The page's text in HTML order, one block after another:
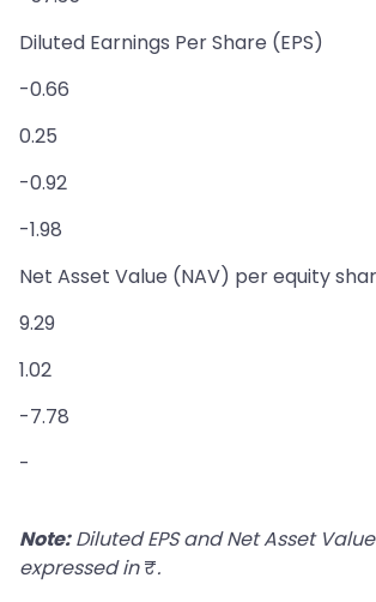
Diluted Earnings Per Share (EPS)
-0.66
0.25
-0.92
-1.98
Net Asset Value (NAV) per equity
9.29
1.02
-7.78
-
Note:Diluted EPS and Net Asset
expressed in₹.